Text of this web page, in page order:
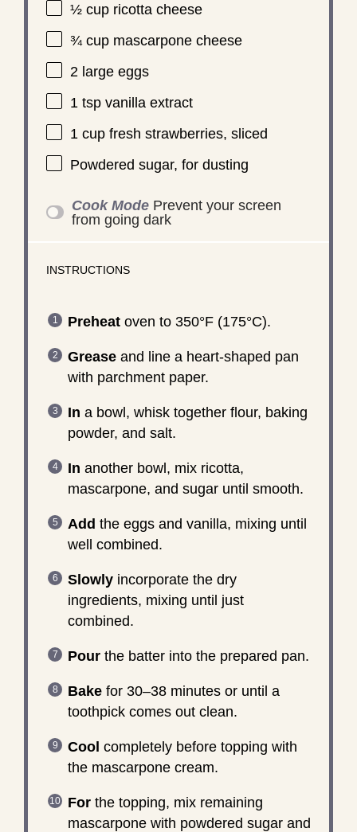
½ cupricotta cheese
¾ cupmascarpone cheese
2 large eggs
1 tspvanilla extract
1 cupfresh strawberries, sliced
Powdered sugar, for dusting
Cook Mode Prevent your screen
from going dark
INSTRUCTIONS
Preheatoven to 350°F (175°C).
Greaseand line a heart-shaped pan
with parchment paper.
In a bowl, whisk together flour, baking
powder, and salt.
In another bowl, mix ricotta,
mascarpone, and sugar until smooth.
Add the eggs and vanilla, mixing until
well combined.
Slowlyincorporate the dry
ingredients, mixing until just
combined.
Pourthe batter into the prepared pan.
Bakefor 30–38 minutes or until a
toothpick comes out clean.
Cool completely before topping with
the mascarpone cream.
Forthe topping, mix remaining
mascarpone with powdered sugar and